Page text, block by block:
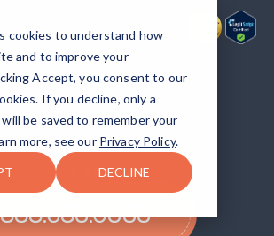
cookies to understand how
and to improve your
Accept, you consent to our
If you decline, only a
be saved to remember your
more, see our Privacy Policy.
DECLINE
back to lifewith
Recovery.
Give us a call!
888.683.0333